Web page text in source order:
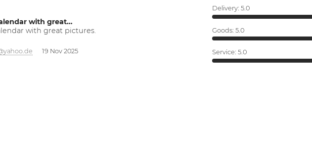
with great…
with great pictures.
19 Nov 2025
Delivery: 5.0
Goods: 5.0
Service: 5.0